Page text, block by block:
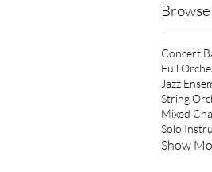
Concert
Full
Jazz
String
Mixed
Solo
Show